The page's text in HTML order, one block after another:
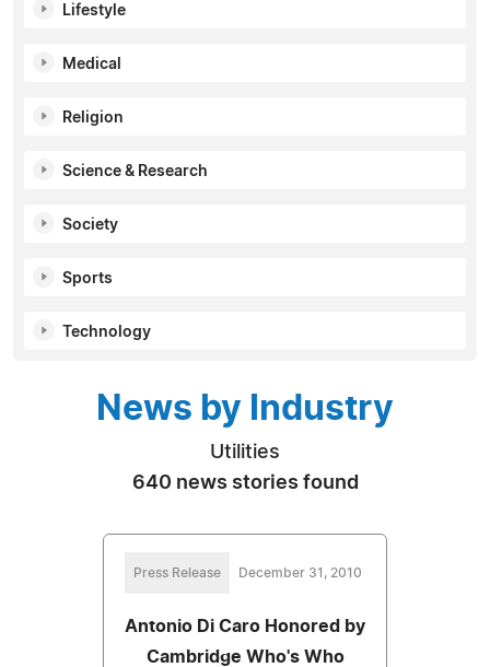
Lifestyle
Medical
Religion
Science & Research
Society
Sports
Technology
News by Industry
Utilities
640 news stories found
Press Release December 31, 2010
Antonio Di Caro Honored by
Cambridge Who's Who